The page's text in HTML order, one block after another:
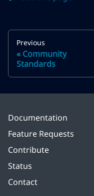
Previous
Community
Standards
Documentation
Feature Requests
Contribute
Status
Contact